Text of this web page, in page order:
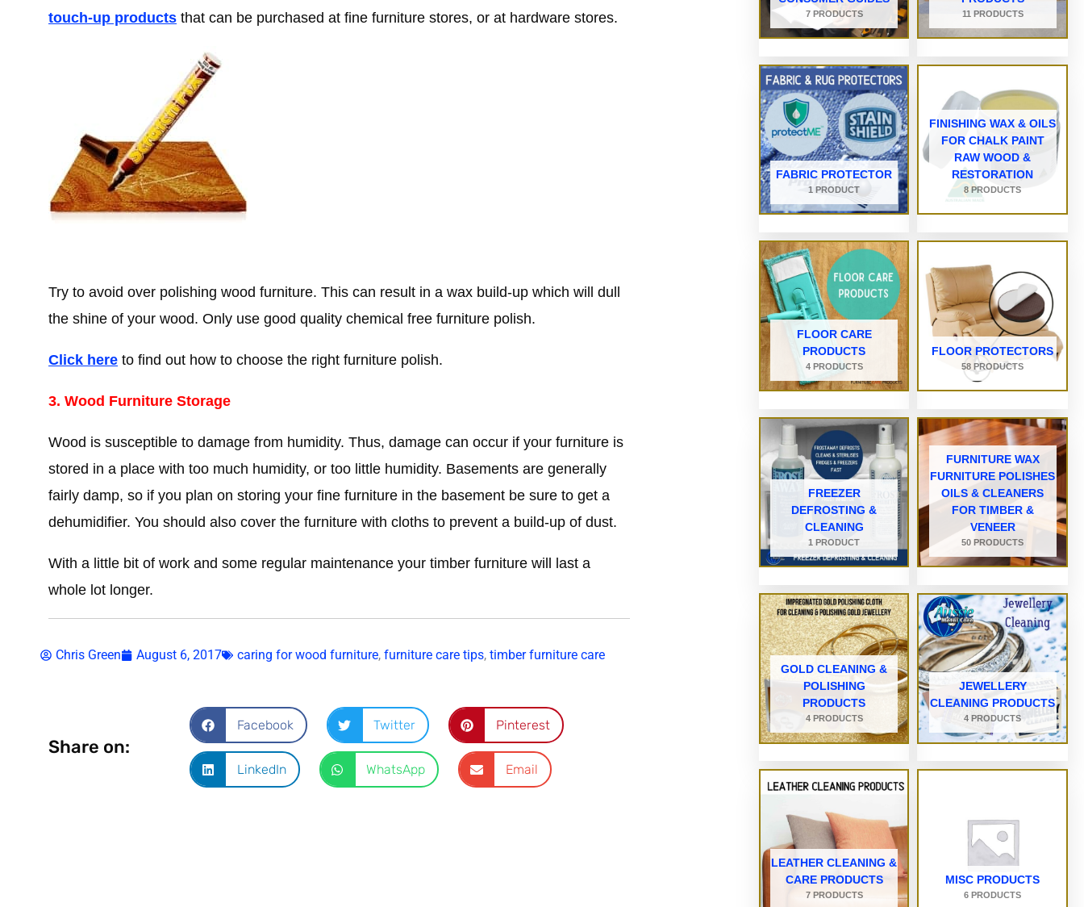
touch-up products that can be purchased at fine furniture stores, or at hardware stores.
Try to avoid over polishing wood furniture. This can result in a wax build-up which will dull
the shine of your wood. Only use good quality chemical free furniture polish.
Click here to find out how to choose the right furniture polish.
3. Wood Furniture Storage
Wood is susceptible to damage from humidity. Thus, damage can occur if your furniture is
stored in a place with too much humidity, or too little humidity. Basements are generally
fairly damp, so if you plan on storing your fine furniture in the basement be sure to get a
dehumidifier. You should also cover the furniture with cloths to prevent a build-up of dust.
With a little bit of work and some regular maintenance your timber furniture will last a
whole lot longer.
Chris Green August 6, 2017 caring for wood furniture, furniture care tips, timber furniture care
Share on:
Facebook Twitter Pinterest
LinkedIn WhatsApp Email
7 PRODUCTS 11 PRODUCTS
FABRIC PROTECTOR
1 PRODUCT
FINISHING WAX & OILS
FOR CHALK PAINT
RAW WOOD &
RESTORATION
8 PRODUCTS
FLOOR CARE
PRODUCTS
4 PRODUCTS
FLOOR PROTECTORS
58 PRODUCTS
FREEZER
DEFROSTING &
CLEANING
1 PRODUCT
FURNITURE WAX
FURNITURE POLISHES
OILS & CLEANERS
FOR TIMBER &
VENEER
50 PRODUCTS
GOLD CLEANING &
POLISHING
PRODUCTS
4 PRODUCTS
JEWELLERY
CLEANING PRODUCTS
4 PRODUCTS
LEATHER CLEANING &
CARE PRODUCTS
7 PRODUCTS
MISC PRODUCTS
6 PRODUCTS